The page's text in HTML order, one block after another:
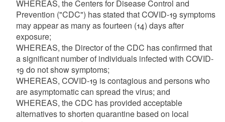
WHEREAS, the Centers for Disease Control and
Prevention ("CDC") has stated that COVID-19 symptoms
may appear as many as fourteen (14) days after
exposure;
WHEREAS, the Director of the CDC has confirmed that
a significant number of individuals infected with COVID-
19 do not show symptoms;
WHEREAS, COVID-19 is contagious and persons who
are asymptomatic can spread the virus; and
WHEREAS, the CDC has provided acceptable
alternatives to shorten quarantine based on local